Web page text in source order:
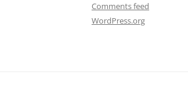
Comments feed
WordPress.org